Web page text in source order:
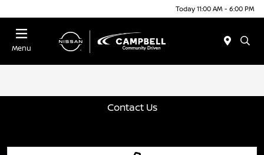
Today 11:00 AM - 6:00 PM
Menu
Contact Us